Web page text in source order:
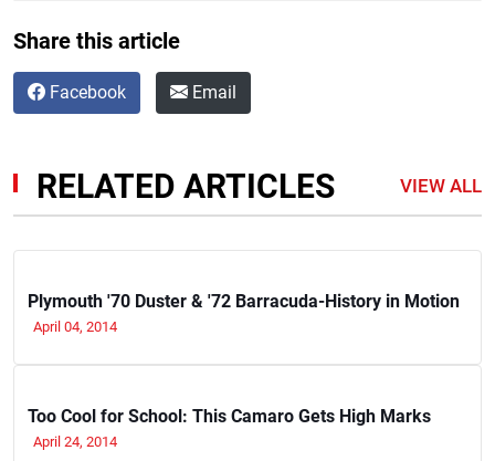
Share this article
Facebook Email
RELATED ARTICLES VIEW ALL
Plymouth '70 Duster & '72 Barracuda-History in Motion
April 04, 2014
Too Cool for School: This Camaro Gets High Marks
April 24, 2014